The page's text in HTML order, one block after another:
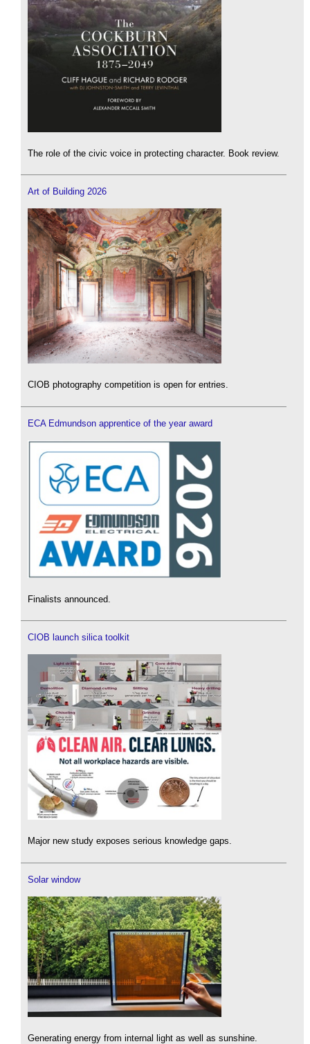
The role of the civic voice in protecting character. Book review.
Art of Building 2026
CIOB photography competition is open for entries.
ECA Edmundson apprentice of the year award
Finalists announced.
CIOB launch silica toolkit
Major new study exposes serious knowledge gaps.
Solar window
Generating energy from internal light as well as sunshine.